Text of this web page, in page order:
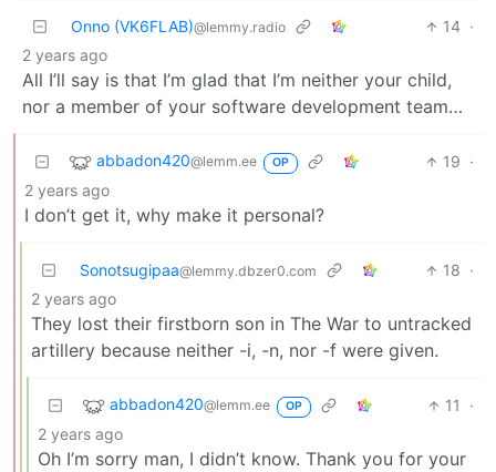
Onno (VK6FLAB)@lemmy.radio 14 ·
2 years ago
All I’ll say is that I’m glad that I’m neither your child,
nor a member of your software development team…
abbadon420@lemm.ee OP 19 ·
2 years ago
I don’t get it, why make it personal?
Sonotsugipaa@lemmy.dbzer0.com 18 ·
2 years ago
They lost their firstborn son in The War to untracked
artillery because neither -i, -n, nor -f were given.
abbadon420@lemm.ee OP 11
·
2 years ago
Oh I’m sorry man, I didn’t know. Thank you for your